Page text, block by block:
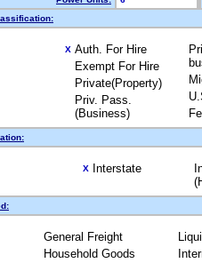
X Auth. For Hire
Exempt For Hire
Private(Property)
Priv. Pass.
(Business)
X Interstate
General Freight
Household Goods